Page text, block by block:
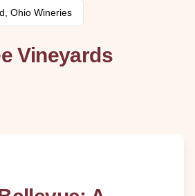
Ohio Wineries
Vineyards